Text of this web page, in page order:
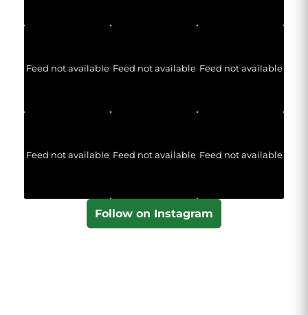
Feed not available Feed not available Feed not available
Feed not available Feed not available Feed not available
Follow on Instagram